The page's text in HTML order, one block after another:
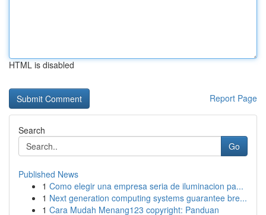
HTML is disabled
Report Page
Search
Go
Published News
1 Como elegir una empresa seria de iluminacion pa...
1 Next generation computing systems guarantee bre...
1 Cara Mudah Menang123 copyright: Panduan